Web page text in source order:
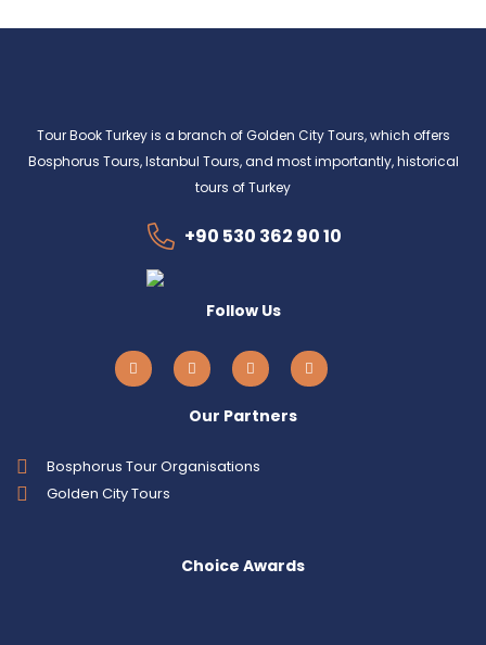
Tour Book Turkey is a branch of Golden City Tours, which offers
Bosphorus Tours, Istanbul Tours, and most importantly, historical
tours of Turkey
+90 530 362 90 10
Follow Us
Our Partners
Bosphorus Tour Organisations
Golden City Tours
Choice Awards